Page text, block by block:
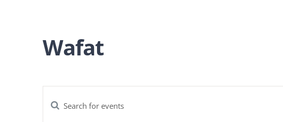
Wafat
Events
Enter